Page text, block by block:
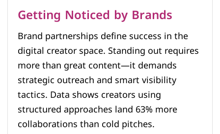
Getting Noticed by Brands
Brand partnerships define success in the
digital creator space. Standing out requires
more than great content—it demands
strategic outreach and smart visibility
tactics. Data shows creators using
structured approaches land 63% more
collaborations than cold pitches.